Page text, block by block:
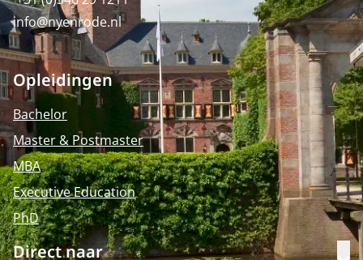
info@nyenrode.nl
Opleidingen
Bachelor
Master & Postmaster
MBA
Executive Education
PhD
Direct naar